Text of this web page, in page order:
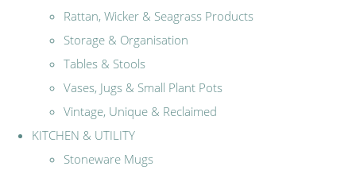
Rattan, Wicker & Seagrass Products
Storage & Organisation
Tables & Stools
Vases, Jugs & Small Plant Pots
Vintage, Unique & Reclaimed
KITCHEN & UTILITY
Stoneware Mugs